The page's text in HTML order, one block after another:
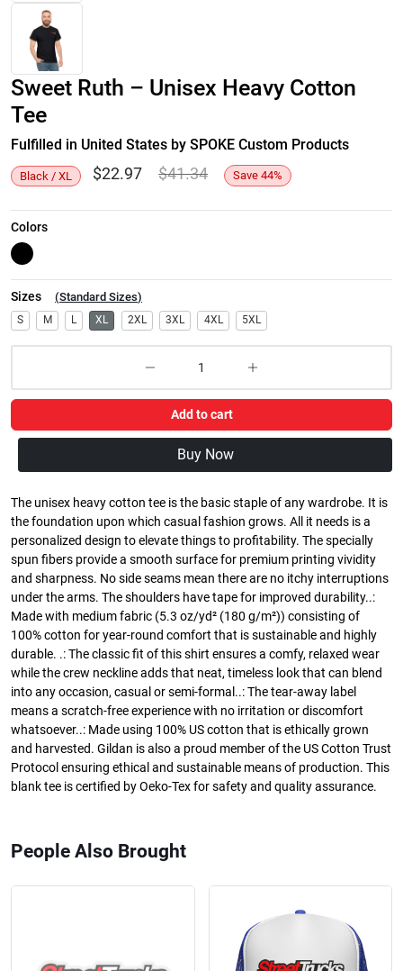
Sweet Ruth – Unisex Heavy Cotton
Tee
Fulfilled in United States by SPOKE Custom Products
Black / XL $22.97 $41.34 Save 44%
Colors
Sizes (Standard Sizes)
S M L XL 2XL 3XL 4XL 5XL
Add to cart
Buy Now
The unisex heavy cotton tee is the basic staple of any wardrobe. It is
the foundation upon which casual fashion grows. All it needs is a
personalized design to elevate things to profitability. The specially
spun fibers provide a smooth surface for premium printing vividity
and sharpness. No side seams mean there are no itchy interruptions
under the arms. The shoulders have tape for improved durability..:
Made with medium fabric (5.3 oz/yd² (180 g/m²)) consisting of
100% cotton for year-round comfort that is sustainable and highly
durable. .: The classic fit of this shirt ensures a comfy, relaxed wear
while the crew neckline adds that neat, timeless look that can blend
into any occasion, casual or semi-formal..: The tear-away label
means a scratch-free experience with no irritation or discomfort
whatsoever..: Made using 100% US cotton that is ethically grown
and harvested. Gildan is also a proud member of the US Cotton Trust
Protocol ensuring ethical and sustainable means of production. This
blank tee is certified by Oeko-Tex for safety and quality assurance.
People Also Brought